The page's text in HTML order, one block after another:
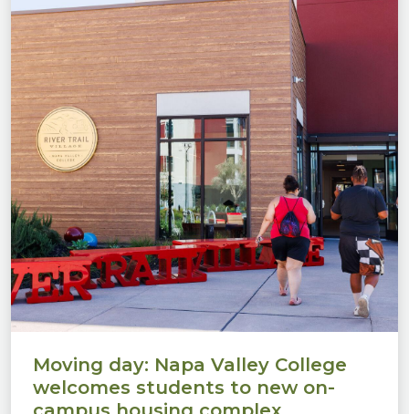
Moving day: Napa Valley College
welcomes students to new on-